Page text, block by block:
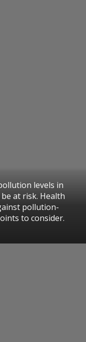
levels in
at risk. Health
pollution-
to consider.